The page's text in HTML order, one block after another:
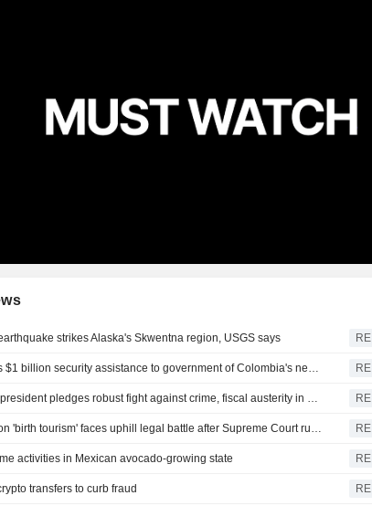
strikes Alaska's Skwentna region, USGS says RE
RE
RE
RE
activities in Mexican avocado-growing state RE
transfers to curb fraud RE